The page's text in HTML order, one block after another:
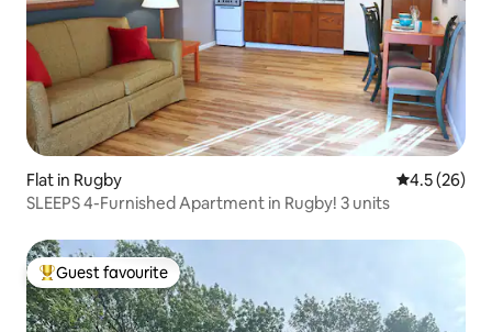
Flat in Rugby 4.5 out of 5
4.5 (26)
SLEEPS 4-Furnished Apartment in Rugby! 3 units
Top guest favourite
Guest favourite